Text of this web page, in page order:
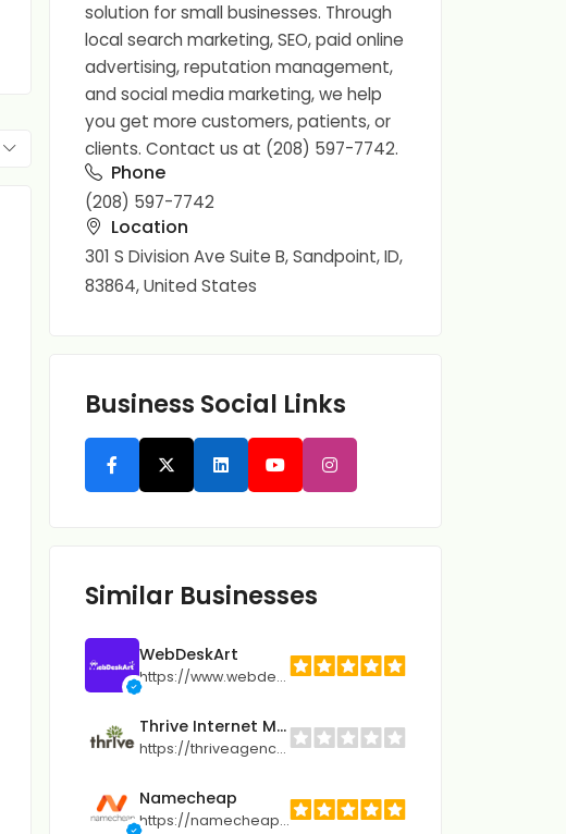
solution for small businesses. Through
local search marketing, SEO, paid online
advertising, reputation management,
and social media marketing, we help
you get more customers, patients, or
clients. Contact us at (208) 597-7742.
Phone
(208) 597-7742
Location
301 S Division Ave Suite B, Sandpoint, ID,
83864, United States
Business Social Links
Similar Businesses
WebDeskArt
https://www.webdeskart.com
Thrive Internet Marketing Agency
https://thriveagency.com
Namecheap
https://namecheap.pxf.io/Qj5GeM